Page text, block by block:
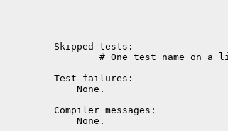
Skipped tests:
# One test name on a
Test failures:
    None.
Compiler messages:
    None.